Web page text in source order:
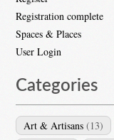
Registration complete
Spaces & Places
User Login
Categories
Art & Artisans (13)